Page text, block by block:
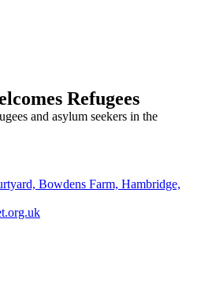
Refugees
and asylum seekers in the
Bowdens Farm, Hambridge,